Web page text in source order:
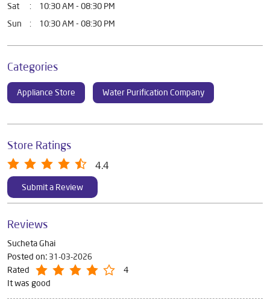
Sat
10:30 AM - 08:30 PM
Sun
10:30 AM - 08:30 PM
Categories
Appliance Store Water Purification Company
Store Ratings
4.4
Submit a Review
Reviews
Sucheta Ghai
Posted on: 31-03-2026
Rated
4
It was good